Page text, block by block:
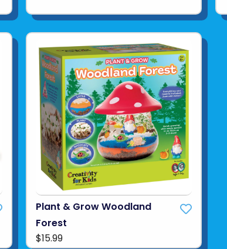
Plant & Grow Woodland
Forest
$15.99